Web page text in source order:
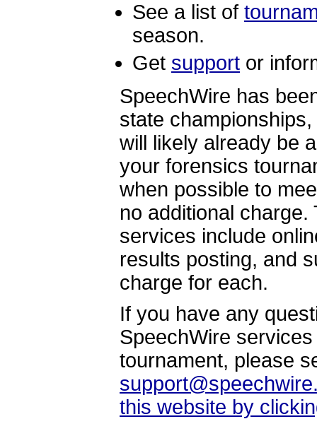
See a list of
season.
Get support or
SpeechWire has
state
will likely already be
your forensics
when possible to
no additional
services include
results posting, and
charge for each.
If you have any
SpeechWire
tournament, please
this website by